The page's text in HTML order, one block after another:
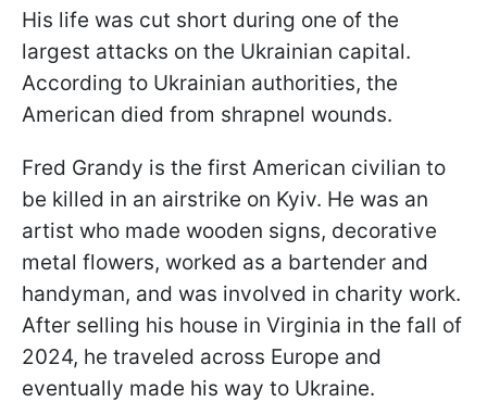
His life was cut short during one of the
largest attacks on the Ukrainian capital.
According to Ukrainian authorities, the
American died from shrapnel wounds.
Fred Grandy is the first American civilian to
be killed in an airstrike on Kyiv. He was an
artist who made wooden signs, decorative
metal flowers, worked as a bartender and
handyman, and was involved in charity work.
After selling his house in Virginia in the fall of
2024, he traveled across Europe and
eventually made his way to Ukraine.